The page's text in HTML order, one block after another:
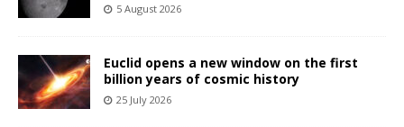
5 August 2026
Euclid opens a new window on the first
billion years of cosmic history
25 July 2026